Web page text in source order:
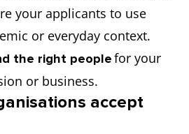
your applicants to use
or everyday context.
the right peoplefor your
or business.
accept